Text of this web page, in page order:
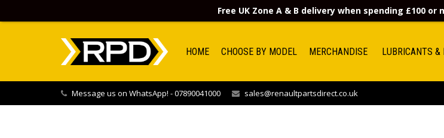
HOME CHOOSE BY MODEL MERCHANDISE LUBRICANTS &
Message us on WhatsApp! - 07890041000 sales@renaultpartsdirect.co.uk
Free UK Zone A & B delivery when spending £100 or